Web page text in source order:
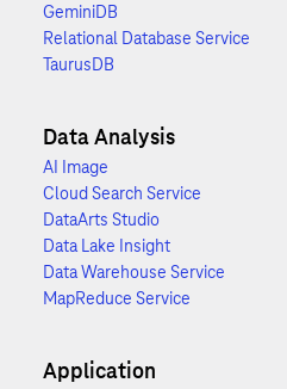
GeminiDB
Relational Database Service
TaurusDB
Data Analysis
AI Image
Cloud Search Service
DataArts Studio
Data Lake Insight
Data Warehouse Service
MapReduce Service
Application